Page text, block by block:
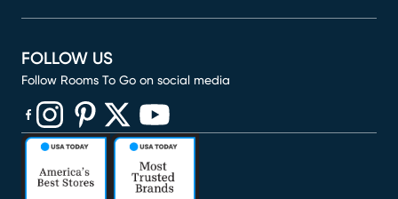
FOLLOW US
Follow Rooms To Go on social media
(opens in new window)
(opens in new window)
(opens in new window)
(opens in new window)
(opens in new window)